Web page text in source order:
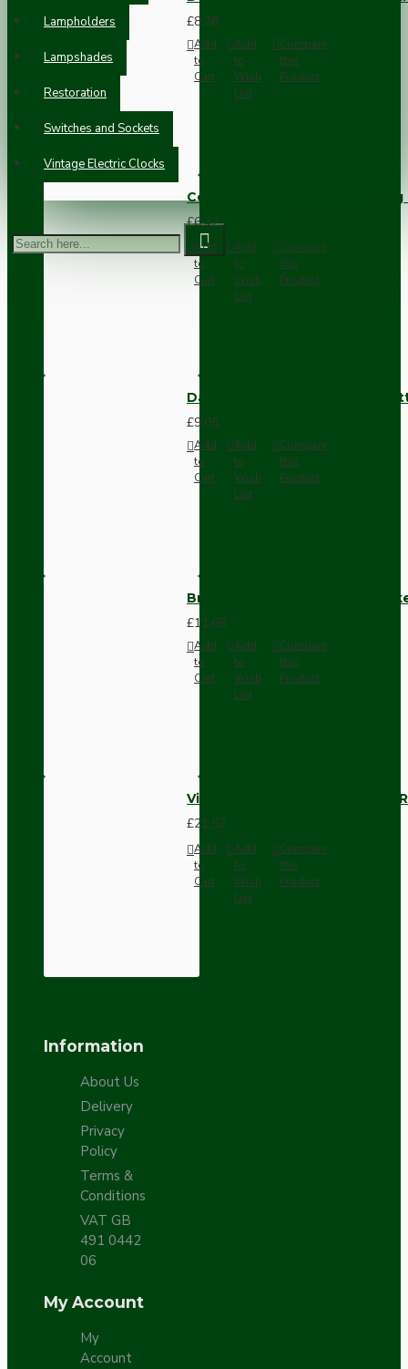
Lampholders
Lampshades
Restoration
Switches and Sockets
Vintage Electric Clocks
£8.28
Add
to
Cart
Add
to
Wish
List
Compare
this
Product
Compact Pendant Light
£6.42
Add
to
Cart
Add
to
Wish
List
Compare
this
Product
Dark Brown Surface Mount
£9.05
Add
to
Cart
Add
to
Wish
List
Compare
this
Product
Brown Bakelite Switch or
£11.68
Add
to
Cart
Add
to
Wish
List
Compare
this
Product
Vintage Bakelite Light Switch
£21.52
Add
to
Cart
Add
to
Wish
List
Compare
this
Product
Information
About Us
Delivery
Privacy
Policy
Terms &
Conditions
VAT GB
491 0442
06
My Account
My
Account